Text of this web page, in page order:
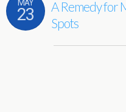
MAY
23
A Remedy for
Spots